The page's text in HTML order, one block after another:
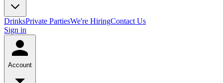
DrinksPrivate PartiesWe're HiringContact Us
Sign in
Account